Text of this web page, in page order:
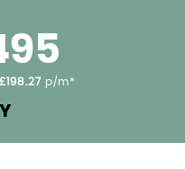
£198.27p/m*